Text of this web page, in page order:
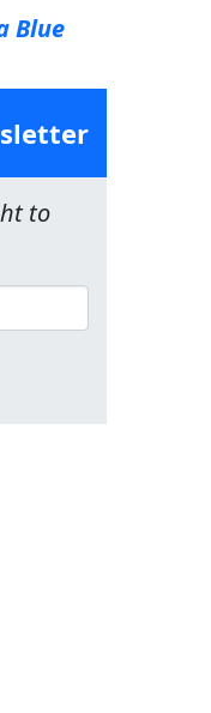
Blue
to